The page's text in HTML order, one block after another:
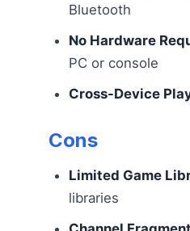
Bluetooth
No Hardware
PC or console
Cross-Device
Cons
Limited Game
libraries